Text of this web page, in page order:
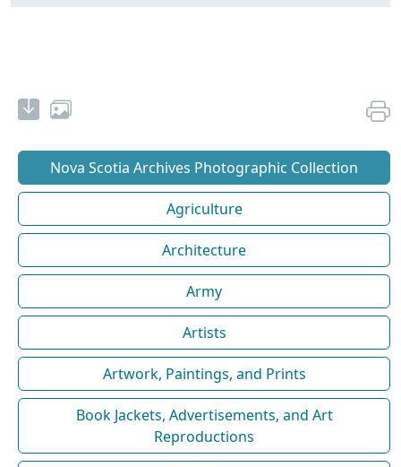
Nova Scotia Archives Photographic Collection
Agriculture
Architecture
Army
Artists
Artwork, Paintings, and Prints
Book Jackets, Advertisements, and Art
Reproductions